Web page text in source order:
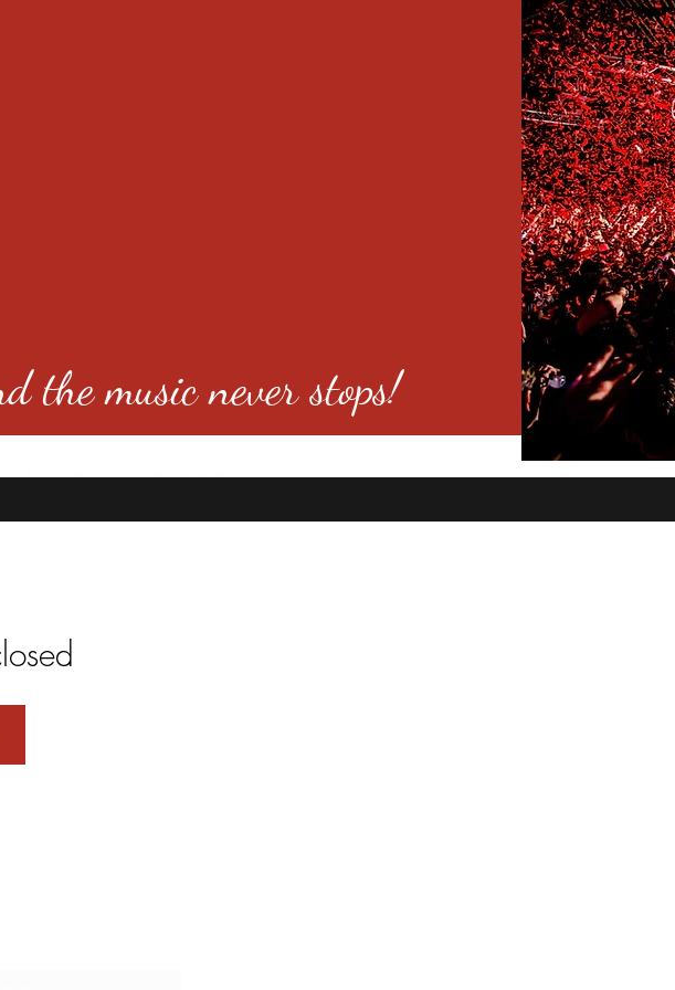
the music never stops!
Ave, Denver, Co 80246